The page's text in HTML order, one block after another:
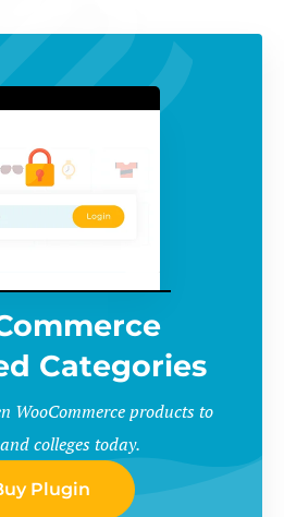
Categories
WooCommerce products to
colleges today.
Plugin